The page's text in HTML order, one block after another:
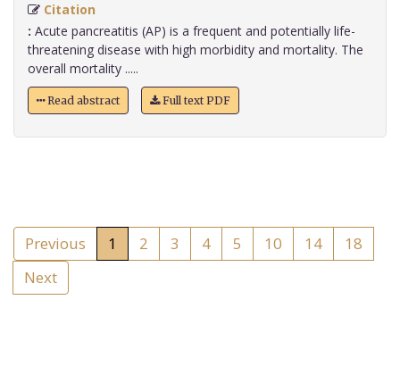
Citation
: Acute pancreatitis (AP) is a frequent and potentially life-
threatening disease with high morbidity and mortality. The
overall mortality .....
Read abstract Full text PDF
Previous 1 2 3 4 5 10 14
18
Next